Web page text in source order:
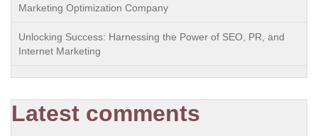
Marketing Optimization Company
Unlocking Success: Harnessing the Power of SEO, PR, and
Internet Marketing
Latest comments